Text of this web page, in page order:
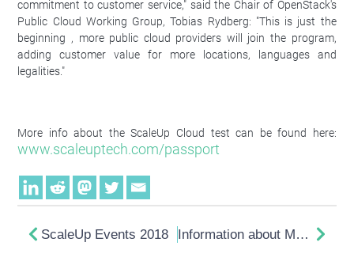
commitment to customer service," said the Chair of OpenStack's
Public Cloud Working Group, Tobias Rydberg: "This is just the
beginning , more public cloud providers will join the program,
adding customer value for more locations, languages and
legalities."
More info about the ScaleUp Cloud test can be found here:
www.scaleuptech.com/passport
ScaleUp Events 2018 Information about Meltdown and Spectre